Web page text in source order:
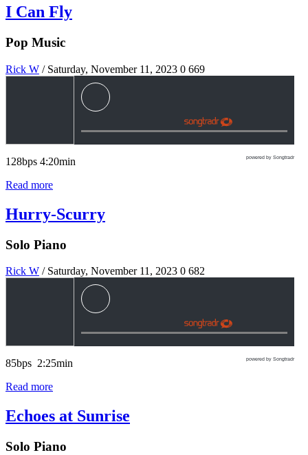
I Can Fly
Pop Music
Rick W / Saturday, November 11, 2023 0 669
powered by Songtradr
128bps 4:20min
Read more
Hurry-Scurry
Solo Piano
Rick W / Saturday, November 11, 2023 0 682
powered by Songtradr
85bps 2:25min
Read more
Echoes at Sunrise
Solo Piano